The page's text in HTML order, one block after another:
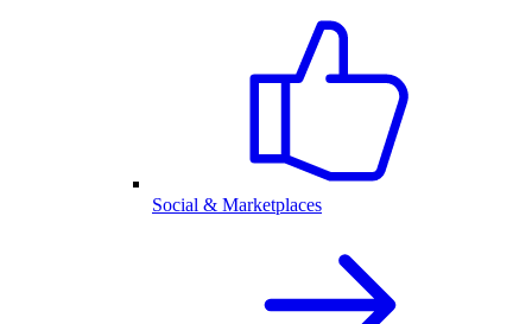
Social & Marketplaces